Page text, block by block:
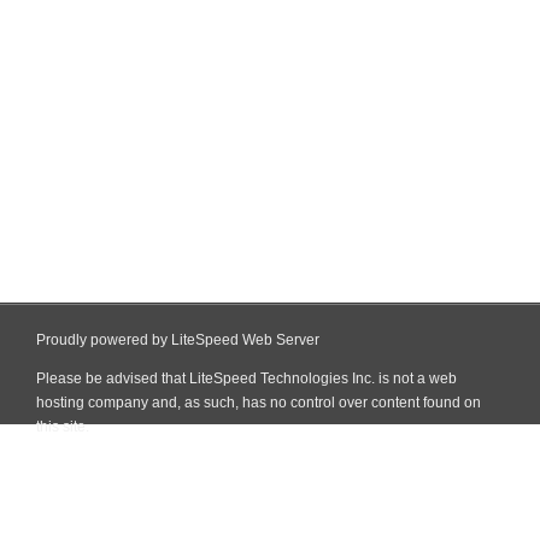
Proudly powered by LiteSpeed Web Server
Please be advised that LiteSpeed Technologies Inc. is not a web
hosting company and, as such, has no control over content found on
this site.